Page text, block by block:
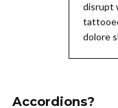
disrupt
dolore
Accordions?